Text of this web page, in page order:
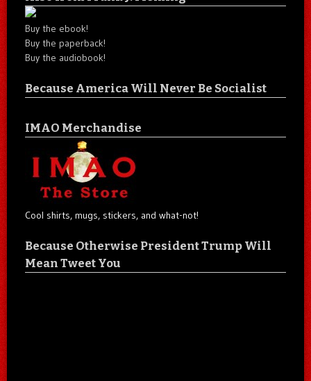
Buy the ebook!
Buy the paperback!
Buy the audiobook!
Because America Will Never Be Socialist
IMAO Merchandise
Cool shirts, mugs, stickers, and what-not!
Because Otherwise President Trump Will
Mean Tweet You